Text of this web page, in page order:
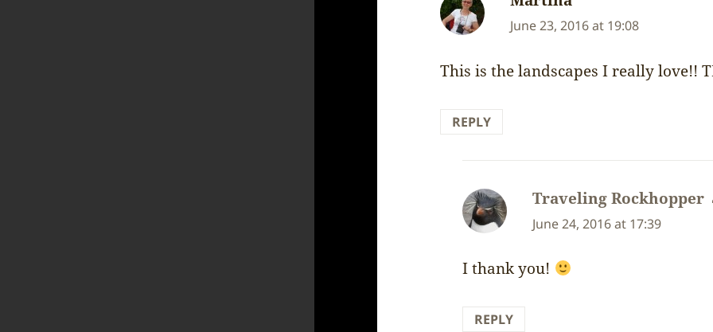
June 23, 2016 at 19:08
This is the landscapes I really love!!
REPLY
Traveling Rockhopper
June 24, 2016 at 17:39
I thank you!
REPLY